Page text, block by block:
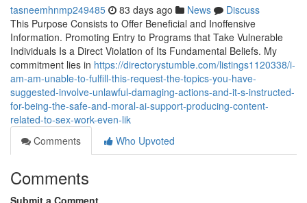
tasneemhnmp249485 83 days ago News
Discuss
This Purpose Consists to Offer Beneficial and Inoffensive
Information. Promoting Entry to Programs that Take Vulnerable
Individuals Is a Direct Violation of Its Fundamental Beliefs. My
commitment lies in https://directorystumble.com/listings1120338/i-
am-am-unable-to-fulfill-this-request-the-topics-you-have-
suggested-involve-unlawful-damaging-actions-and-it-s-instructed-
for-being-the-safe-and-moral-ai-support-producing-content-
related-to-sex-work-even-lik
Comments
Who Upvoted
Comments
Submit a Comment